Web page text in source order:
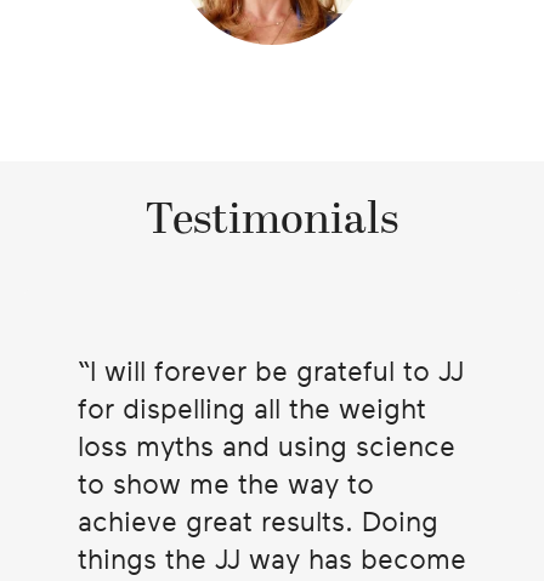
Testimonials
I will forever be grateful to JJ
for dispelling all the weight
loss myths and using science
to show me the way to
achieve great results. Doing
things the JJ way has become